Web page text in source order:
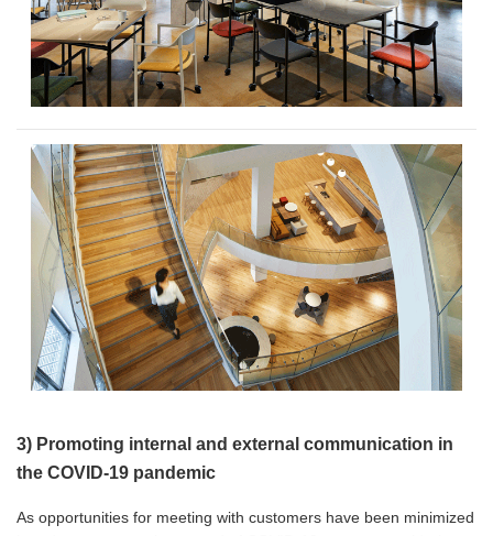
3) Promoting internal and external communication in
the COVID-19 pandemic
As opportunities for meeting with customers have been minimized